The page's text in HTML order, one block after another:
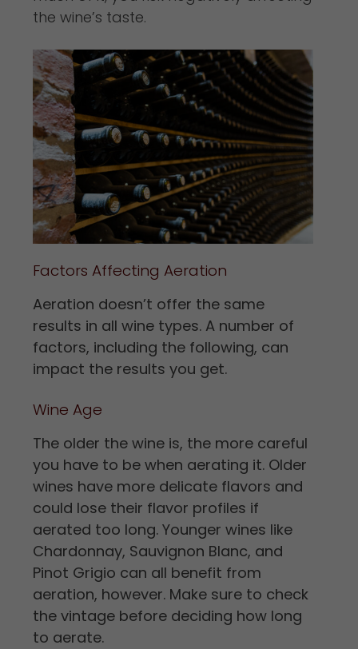
the wine’s taste.
Factors Affecting Aeration
Aeration doesn’t offer the same
results in all wine types. A number of
factors, including the following, can
impact the results you get.
Wine Age
The older the wine is, the more careful
you have to be when aerating it. Older
wines have more delicate flavors and
could lose their flavor profiles if
aerated too long. Younger wines like
Chardonnay, Sauvignon Blanc, and
Pinot Grigio can all benefit from
aeration, however. Make sure to check
the vintage before deciding how long
to aerate.